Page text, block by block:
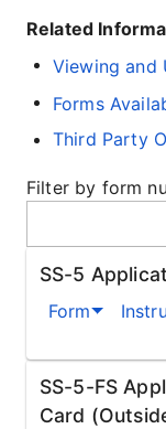
Related
Viewing and
Forms
Third Party
Filter by form
SS-5
Form
SS-5-FS
Card